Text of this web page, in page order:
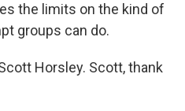
the limits on the kind of
groups can do.
Horsley. Scott, thank